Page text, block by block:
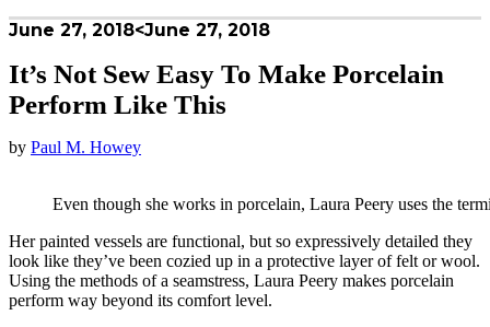
June 27, 2018<June 27, 2018
It’s Not Sew Easy To Make Porcelain
Perform Like This
by Paul M. Howey
Even though she works in porcelain, Laura Peery uses the
Her painted vessels are functional, but so expressively detailed they
look like they’ve been cozied up in a protective layer of felt or wool.
Using the methods of a seamstress, Laura Peery makes porcelain
perform way beyond its comfort level.